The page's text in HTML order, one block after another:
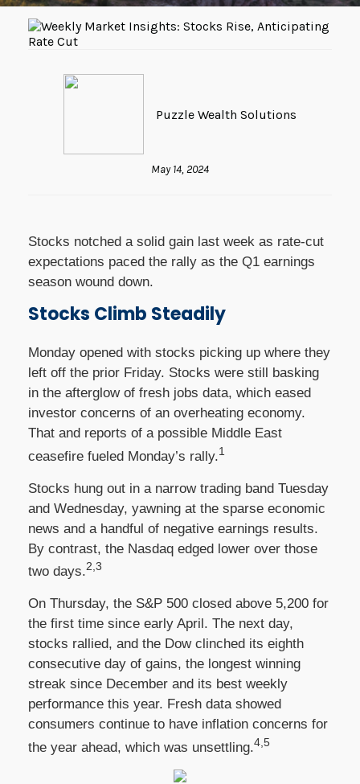
Puzzle Wealth Solutions
May 14, 2024
Stocks notched a solid gain last week as rate-cut
expectations paced the rally as the Q1 earnings
season wound down.
Stocks Climb Steadily
Monday opened with stocks picking up where they
left off the prior Friday. Stocks were still basking
in the afterglow of fresh jobs data, which eased
investor concerns of an overheating economy.
That and reports of a possible Middle East
ceasefire fueled Monday’s rally.1
Stocks hung out in a narrow trading band Tuesday
and Wednesday, yawning at the sparse economic
news and a handful of negative earnings results.
By contrast, the Nasdaq edged lower over those
two days.2,3
On Thursday, the S&P 500 closed above 5,200 for
the first time since early April. The next day,
stocks rallied, and the Dow clinched its eighth
consecutive day of gains, the longest winning
streak since December and its best weekly
performance this year. Fresh data showed
consumers continue to have inflation concerns for
the year ahead, which was unsettling.4,5